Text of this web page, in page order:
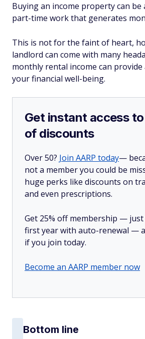
Buying an income property can
part-time work that generates
This is not for the faint of heart,
landlord can come with many
monthly rental income can
your financial well-being.
Get instant access
of discounts
Over 50? Join AARP today—
not a member you could be
huge perks like discounts on
and even prescriptions.
Get 25% off membership —
first year with auto-renewal —
if you join today.
Become an AARP member now
Bottom line